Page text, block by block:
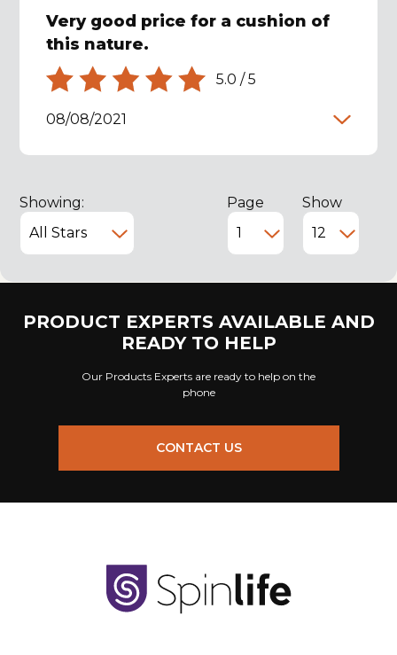
Very good price for a cushion of
this nature.
5.0 /5
08/08/2021
Showing: Page Show
PRODUCT EXPERTS AVAILABLE AND
READY TO HELP
Our Products Experts are ready to help on the
phone
CONTACT US